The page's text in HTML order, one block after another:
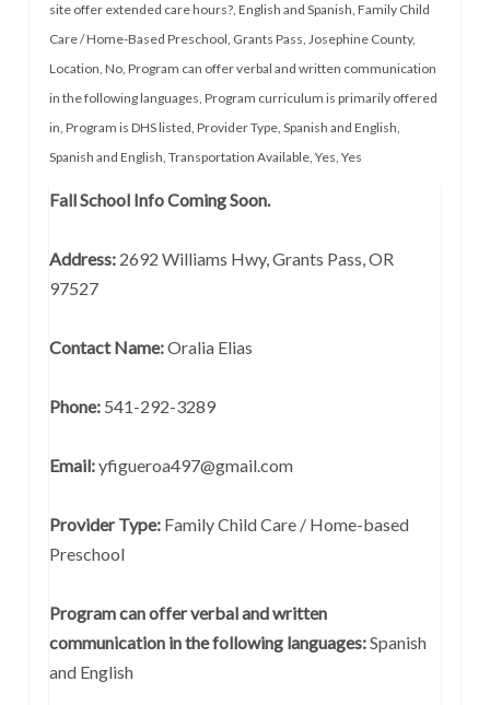
site offer extended care hours?, English and Spanish Family Child
Care / Home-Based Preschool Grants Pass Josephine County,
Location No, Program can offer verbal and written communication
in the following languages Program curriculum is primarily offered
in Program is DHS listed Provider Type, Spanish and English
Spanish and English Transportation Available, Yes Yes
Fall School Info Coming Soon.
Address:2692 Williams Hwy, Grants Pass, OR
97527
Contact Name:Oralia Elias
Phone:541-292-3289
Email:yfigueroa497@gmail.com
Provider Type: Family Child Care / Home-based
Preschool
Program can offer verbal and written
communication in the following languages:Spanish
and English